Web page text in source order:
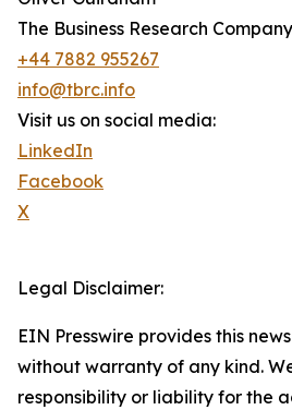
The Business Research Company
+44 7882 955267
info@tbrc.info
Visit us on social media:
LinkedIn
Facebook
X
Legal Disclaimer:
EIN Presswire provides this
without warranty of any kind.
responsibility or liability for the